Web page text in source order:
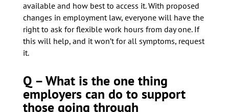
available and how best to access it. With proposed
changes in employment law, everyone will have the
right to ask for flexible work hours from day one. If
this will help, and it won’t for all symptoms, request
it.
Q – What is the one thing
employers can do to support
those going through